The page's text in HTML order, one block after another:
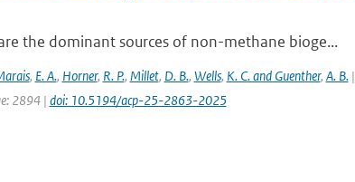
the dominant sources of non-methane bioge...
, E. A., Horner, R. P., Millet, D. B., Wells, K. C. and Guenther, A. B.|
2894 | doi: 10.5194/acp-25-2863-2025